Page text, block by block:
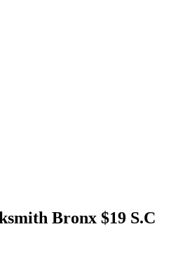
Bronx $19 S.C